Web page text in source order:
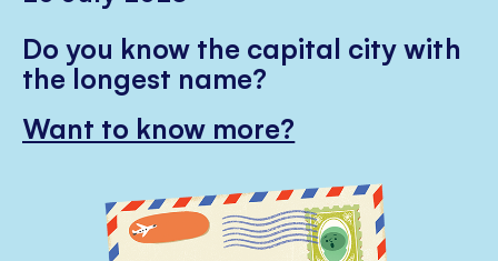
Do you know the capital city with
the longest name?
Want to know more?